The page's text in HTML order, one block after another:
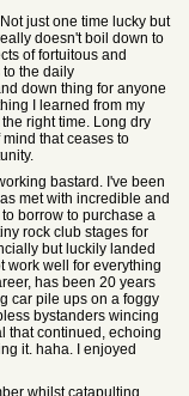
just one time lucky but
doesn't boil down to
of fortuitous and
the daily
down thing for anyone
I learned from my
right time. Long dry
that ceases to
bastard. I've been
met with incredible and
borrow to purchase a
rock club stages for
but luckily landed
work well for everything
has been 20 years
car pile ups on a foggy
bystanders wincing
that continued, echoing
it. haha. I enjoyed
whilst catapulting